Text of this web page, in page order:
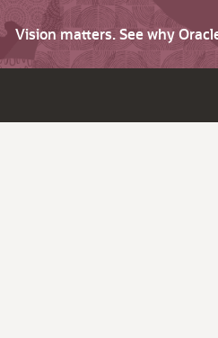
Vision matters. See why